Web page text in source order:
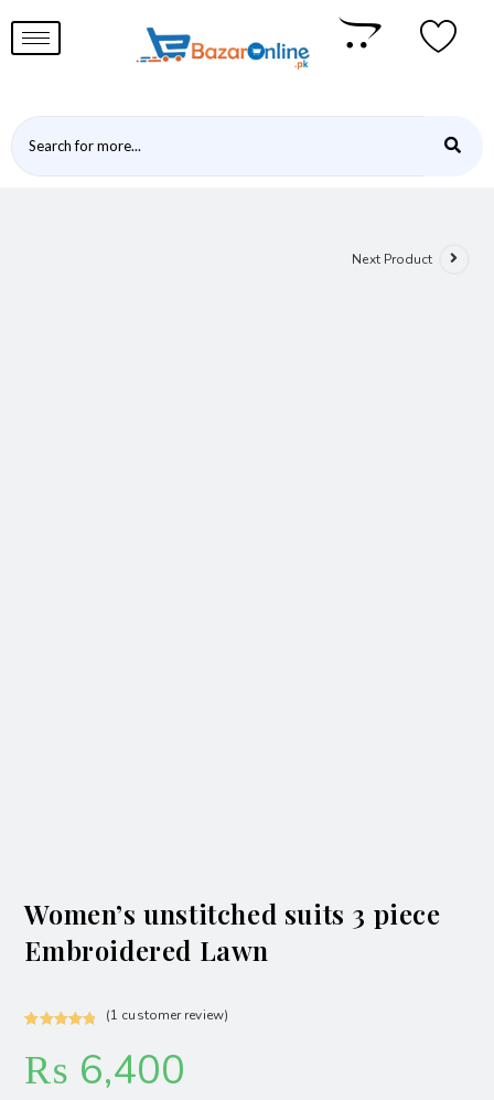
Next Product
Women’s unstitched suits 3 piece
Embroidered Lawn
out of 5
based on
(1 customer review)
₨ 6,400